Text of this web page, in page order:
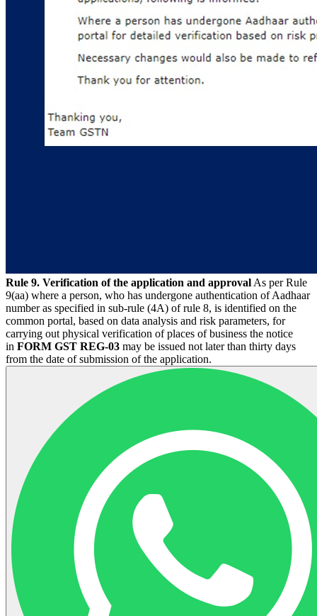
Rule 9. Verification of the application and approval As per Rule
9(aa) where a person, who has undergone authentication of Aadhaar
number as specified in sub-rule (4A) of rule 8, is identified on the
common portal, based on data analysis and risk parameters, for
carrying out physical verification of places of business the notice
in FORM GST REG-03 may be issued not later than thirty days
from the date of submission of the application.